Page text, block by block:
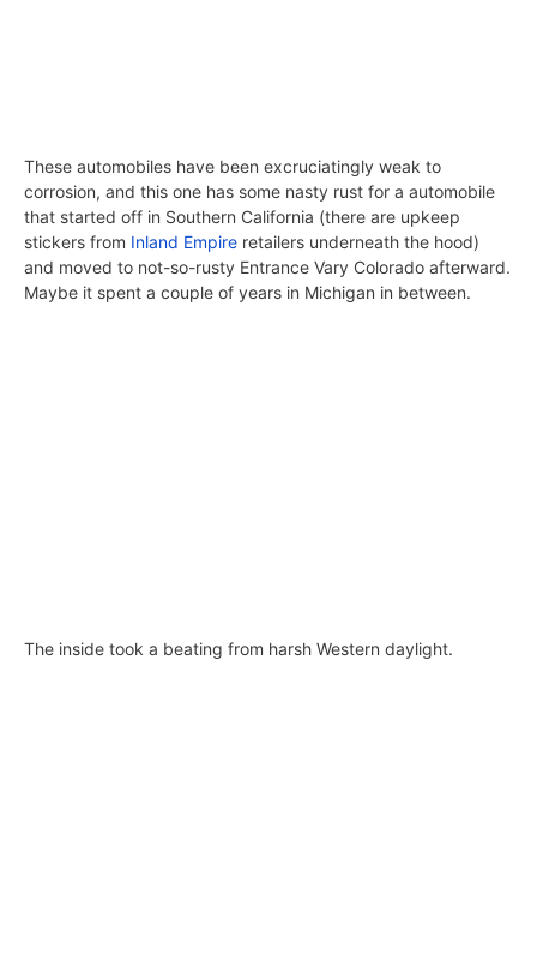
These automobiles have been excruciatingly weak to
corrosion, and this one has some nasty rust for a automobile
that started off in Southern California (there are upkeep
stickers from Inland Empire retailers underneath the hood)
and moved to not-so-rusty Entrance Vary Colorado afterward.
Maybe it spent a couple of years in Michigan in between.
The inside took a beating from harsh Western daylight.